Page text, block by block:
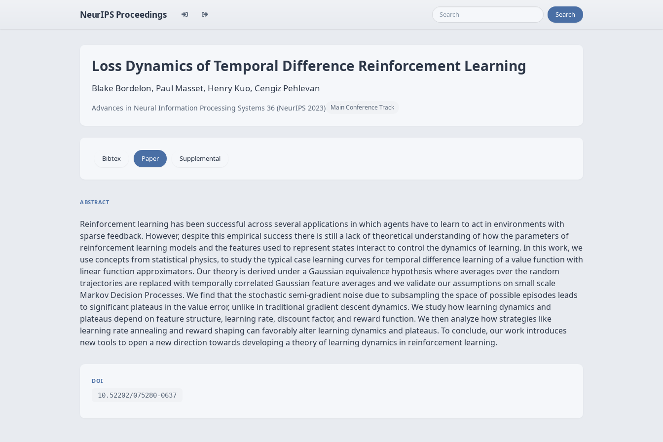
NeurIPS Proceedings Search
Loss Dynamics of Temporal Difference Reinforcement Learning
Blake Bordelon, Paul Masset, Henry Kuo, Cengiz Pehlevan
Advances in Neural Information Processing Systems 36 (NeurIPS 2023) Main Conference Track
Bibtex Paper Supplemental
ABSTRACT
Reinforcement learning has been successful across several applications in which agents have to learn to act in environments with
sparse feedback. However, despite this empirical success there is still a lack of theoretical understanding of how the parameters of
reinforcement learning models and the features used to represent states interact to control the dynamics of learning. In this work, we
use concepts from statistical physics, to study the typical case learning curves for temporal difference learning of a value function with
linear function approximators. Our theory is derived under a Gaussian equivalence hypothesis where averages over the random
trajectories are replaced with temporally correlated Gaussian feature averages and we validate our assumptions on small scale
Markov Decision Processes. We find that the stochastic semi-gradient noise due to subsampling the space of possible episodes leads
to significant plateaus in the value error, unlike in traditional gradient descent dynamics. We study how learning dynamics and
plateaus depend on feature structure, learning rate, discount factor, and reward function. We then analyze how strategies like
learning rate annealing and reward shaping can favorably alter learning dynamics and plateaus. To conclude, our work introduces
new tools to open a new direction towards developing a theory of learning dynamics in reinforcement learning.
DOI
10.52202/075280-0637